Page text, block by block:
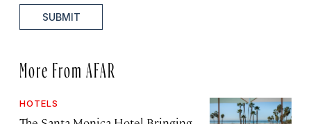
SUBMIT
More From AFAR
HOTELS